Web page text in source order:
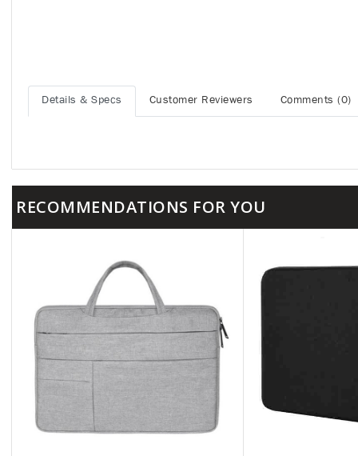
Details & Specs Customer Reviewers Comments (0)
RECOMMENDATIONS FOR YOU